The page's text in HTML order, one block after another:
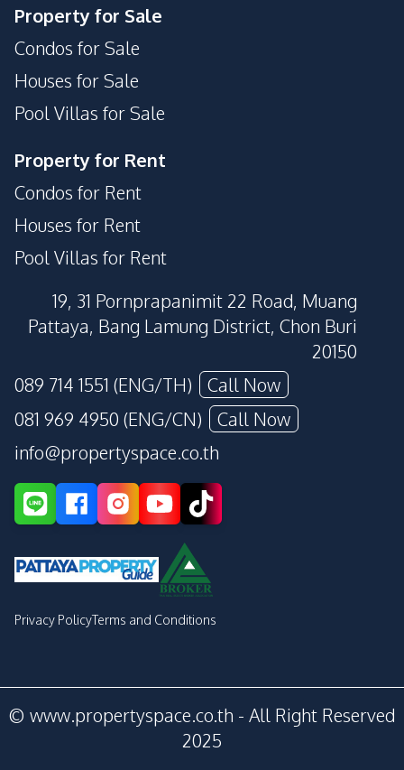
Property for Sale
Condos for Sale
Houses for Sale
Pool Villas for Sale
Property for Rent
Condos for Rent
Houses for Rent
Pool Villas for Rent
19, 31 Pornprapanimit 22 Road, Muang
Pattaya, Bang Lamung District, Chon Buri
20150
089 714 1551 (ENG/TH)
Call Now
081 969 4950 (ENG/CN)
Call Now
info@propertyspace.co.th
Privacy PolicyTerms and Conditions
© www.propertyspace.co.th - All Right Reserved
2025